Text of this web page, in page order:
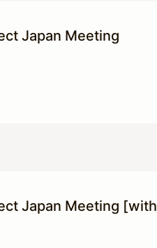
Japan Meeting
Japan Meeting [with